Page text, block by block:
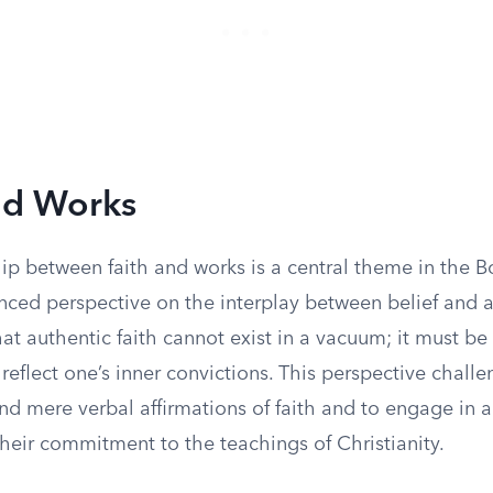
Works
between faith and works is a central theme in the
perspective on the interplay between belief and
authentic faith cannot exist in a vacuum; it must
one’s inner convictions. This perspective
mere verbal affirmations of faith and to engage in
commitment to the teachings of Christianity.